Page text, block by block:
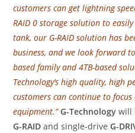
customers can get lightning
RAID 0 storage solution to
tank, our G-RAID solution has
business, and we look forward
based family and 4TB-based
Technology’s high quality, high
customers can continue to
equipment.” G-Technology will
G-RAID and single-driveG-